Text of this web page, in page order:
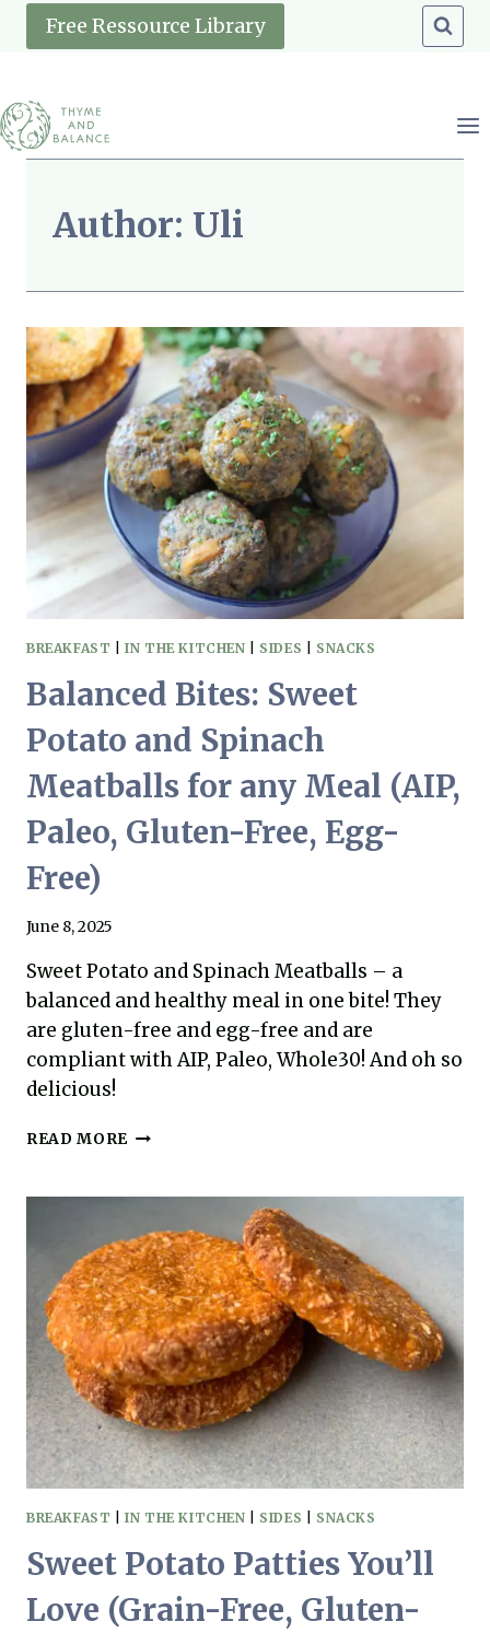
Skip
Free Ressource Library
Author: Uli
BREAKFAST |IN THE KITCHEN SIDES SNACKS
Balanced Bites: Sweet
Potato and Spinach
Meatballs for any Meal (AIP,
Paleo, Gluten-Free, Egg-
Free)
June 8, 2025
Sweet Potato and Spinach Meatballs – a
balanced and healthy meal in one bite! They
are gluten-free and egg-free and are
compliant with AIP, Paleo, Whole30! And oh so
delicious!
READ MORE BALANCED
POTATO
SPINACH
MEATBALLS
FOR
ANY
MEAL
(AIP,
PALEO,
GLUTEN-
FREE,
EGG-
FREE)
BREAKFAST |IN THE KITCHEN SIDES SNACKS
Sweet Potato Patties You’ll
Love (Grain-Free, Gluten-